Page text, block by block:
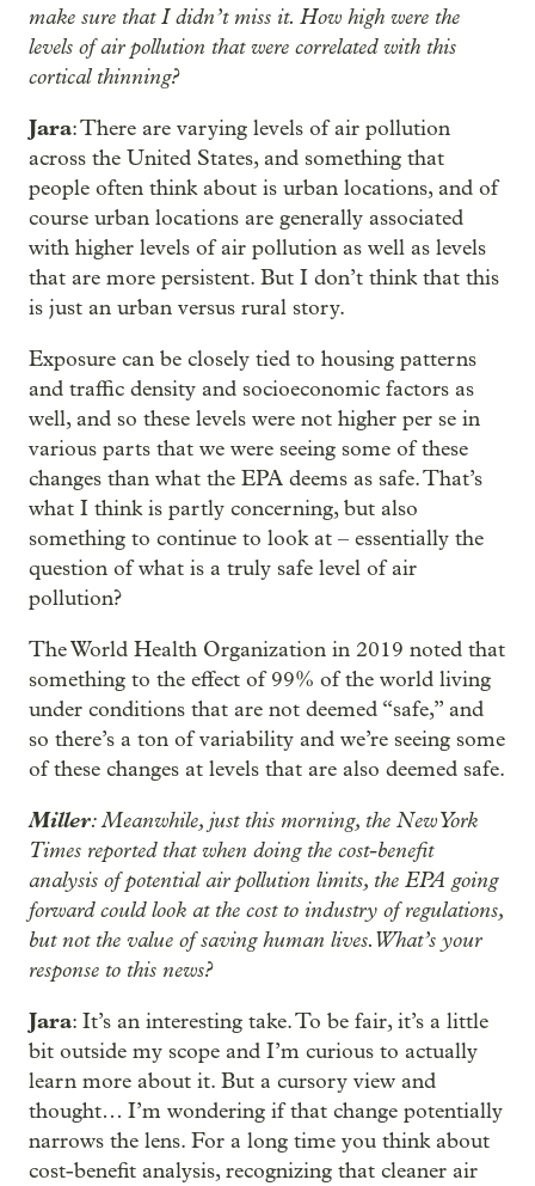
make sure that I didn’t miss it. How high were the
levels of air pollution that were correlated with this
cortical thinning?
Jara: There are varying levels of air pollution
across the United States, and something that
people often think about is urban locations, and of
course urban locations are generally associated
with higher levels of air pollution as well as levels
that are more persistent. But I don’t think that this
is just an urban versus rural story.
Exposure can be closely tied to housing patterns
and traffic density and socioeconomic factors as
well, and so these levels were not higher per se in
various parts that we were seeing some of these
changes than what the EPA deems as safe. That’s
what I think is partly concerning, but also
something to continue to look at – essentially the
question of what is a truly safe level of air
pollution?
The World Health Organization in 2019 noted that
something to the effect of 99% of the world living
under conditions that are not deemed “safe,” and
so there’s a ton of variability and we’re seeing some
of these changes at levels that are also deemed safe.
Miller: Meanwhile, just this morning, the New York
Times reported that when doing the cost-benefit
analysis of potential air pollution limits, the EPA going
forward could look at the cost to industry of regulations,
but not the value of saving human lives. What’s your
response to this news?
Jara: It’s an interesting take. To be fair, it’s a little
bit outside my scope and I’m curious to actually
learn more about it. But a cursory view and
thought… I’m wondering if that change potentially
narrows the lens. For a long time you think about
cost-benefit analysis, recognizing that cleaner air